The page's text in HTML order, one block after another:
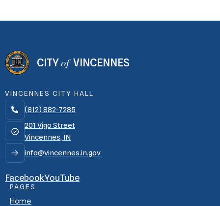
CITYofVINCENNES
VINCENNES CITY HALL

(812) 882-7285
201 Vigo Street
Vincennes, IN
info@vincennes.in.gov
FacebookYouTube
PAGES
Home